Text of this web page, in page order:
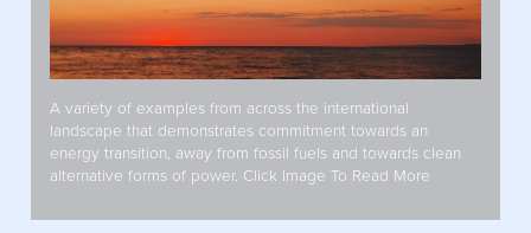
A variety of examples from across the international
landscape that demonstrates commitment towards an
energy transition, away from fossil fuels and towards clean
alternative forms of power. Click Image To Read More